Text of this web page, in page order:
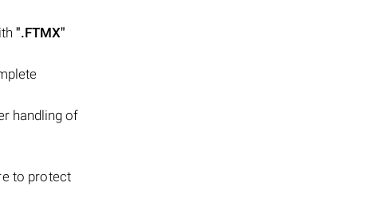
".FTMX"
handling of
to protect